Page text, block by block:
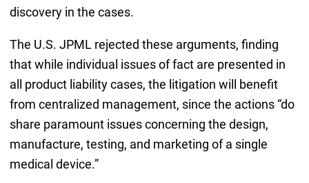
discovery in the cases.
The U.S. JPML rejected these arguments, finding
that while individual issues of fact are presented in
all product liability cases, the litigation will benefit
from centralized management, since the actions “do
share paramount issues concerning the design,
manufacture, testing, and marketing of a single
medical device.”